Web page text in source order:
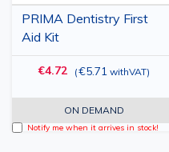
PRIMA Dentistry First
Aid Kit
€4.72 (€5.71 withVAT)
ON DEMAND
Notify me when it arrives in stock!